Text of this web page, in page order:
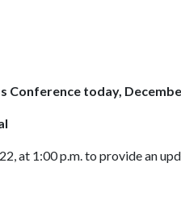
Conference today,
at 1:00 p.m. to provide an